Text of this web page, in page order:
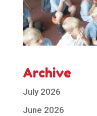
Archive
July 2026
June 2026